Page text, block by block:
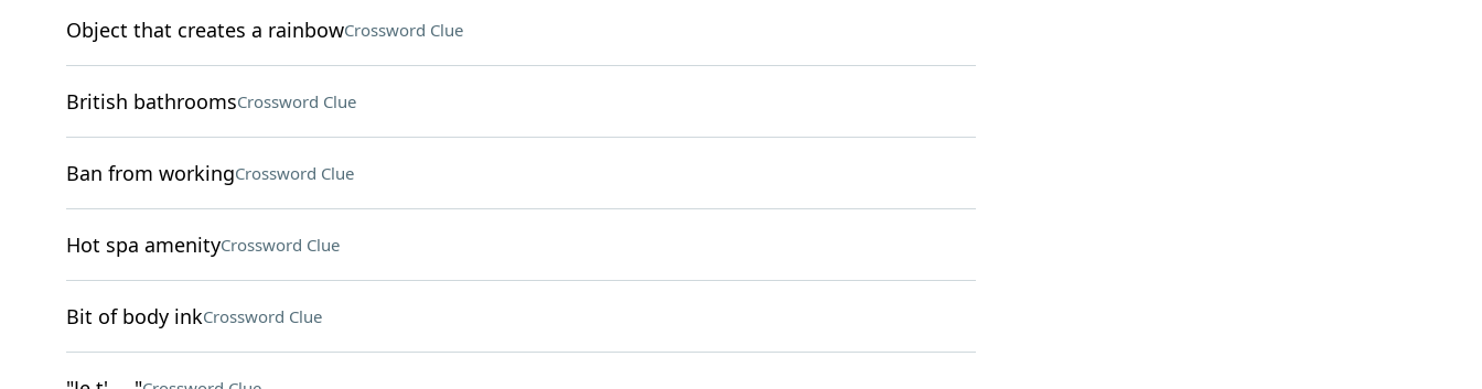
Object that creates a rainbowCrossword Clue
British bathroomsCrossword Clue
Ban from workingCrossword Clue
Hot spa amenityCrossword Clue
Bit of body inkCrossword Clue